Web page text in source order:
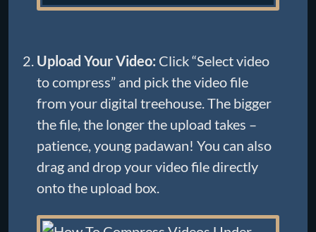
Upload Your Video: Click “Select video
to compress” and pick the video file
from your digital treehouse. The bigger
the file, the longer the upload takes –
patience, young padawan! You can also
drag and drop your video file directly
onto the upload box.